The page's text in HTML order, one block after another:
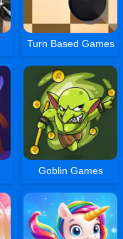
Turn Based Games
Goblin Games